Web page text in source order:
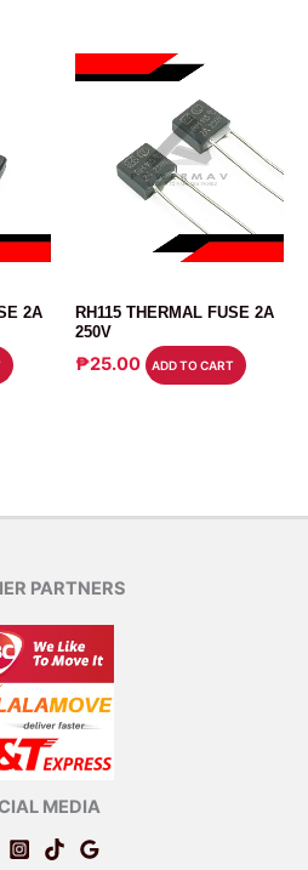
2A
RH115 THERMAL FUSE 2A
250V
₱25.00 ADD TO CART
PARTNERS
MEDIA